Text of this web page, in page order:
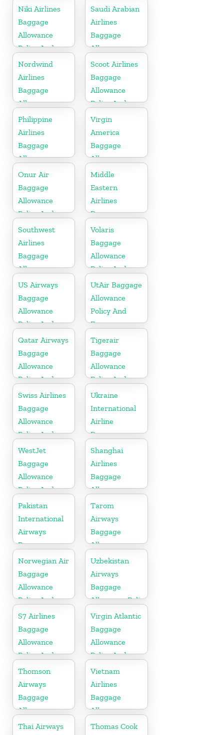
Policy And
Fees
Fees
Niki Airlines
Baggage
Allowance
Policy And
Fees
Saudi Arabian
Airlines
Baggage
Allowance
Policy And
Fees
Nordwind
Airlines
Baggage
Allowance
Policy And
Fees
Scoot Airlines
Baggage
Allowance
Policy And
Fees
Philippine
Airlines
Baggage
Allowance
Policy And
Fees
Virgin
America
Baggage
Allowance
Policy And
Fees
Onur Air
Baggage
Allowance
Policy And
Fees
Middle
Eastern
Airlines
Baggage
Allowance
Policy And
Fees
Southwest
Airlines
Baggage
Allowance
Policy And
Fees
Volaris
Baggage
Allowance
Policy And
Fees
US Airways
Baggage
Allowance
Policy And
Fees
UtAir Baggage
Allowance
Policy And
Fees
Qatar Airways
Baggage
Allowance
Policy And
Fees
Tigerair
Baggage
Allowance
Policy And
Fees
Swiss Airlines
Baggage
Allowance
Policy And
Fees
Ukraine
International
Airline
Baggage
Allowance
Policy and
Fees
WestJet
Baggage
Allowance
Policy And
Fees
Shanghai
Airlines
Baggage
Allowance
Policy And
Fees
Pakistan
International
Airways
Baggage
Allowance
Policy And
Fees
Tarom
Airways
Baggage
Allowance
Policy And
Fees
Norwegian Air
Baggage
Allowance
Policy And
Fees
Uzbekistan
Airways
Baggage
Allowance Policy
and Fees
S7 Airlines
Baggage
Allowance
Policy And
Fees
Virgin Atlantic
Baggage
Allowance
Policy And
Fees
Thomson
Airways
Baggage
Allowance
Policy And
Vietnam
Airlines
Baggage
Allowance
Policy And
Thai Airways
Thomas Cook